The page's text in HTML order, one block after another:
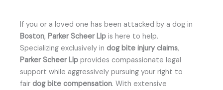
If you or a loved one has been attacked by a dog in
Boston, Parker Scheer Llp is here to help.
Specializing exclusively in dog bite injury claims,
Parker Scheer Llp provides compassionate legal
support while aggressively pursuing your right to
fair dog bite compensation. With extensive